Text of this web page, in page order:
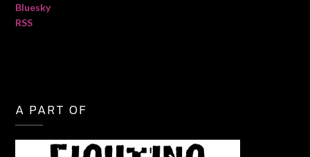
Bluesky
RSS
A PART OF